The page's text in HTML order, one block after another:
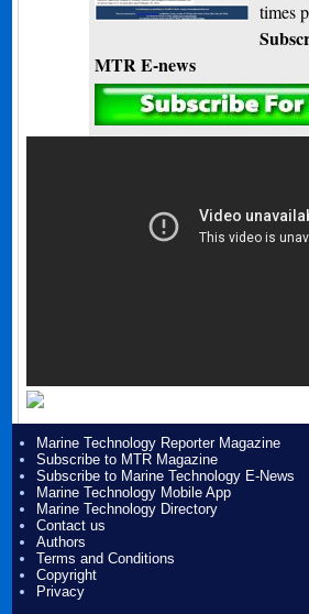
times
MTR E-news
Marine Technology Reporter Magazine
Subscribe to MTR Magazine
Subscribe to Marine Technology E-News
Marine Technology Mobile App
Marine Technology Directory
Contact us
Authors
Terms and Conditions
Copyright
Privacy